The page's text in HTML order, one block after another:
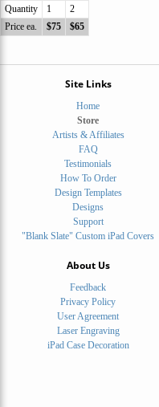
Quantity 1
2
Price ea.
$75 $65
Site Links
Home
Store
Artists & Affiliates
FAQ
Testimonials
How To Order
Design Templates
Designs
Support
"Blank Slate" Custom iPad Covers
About Us
Feedback
Privacy Policy
User Agreement
Laser Engraving
iPad Case Decoration